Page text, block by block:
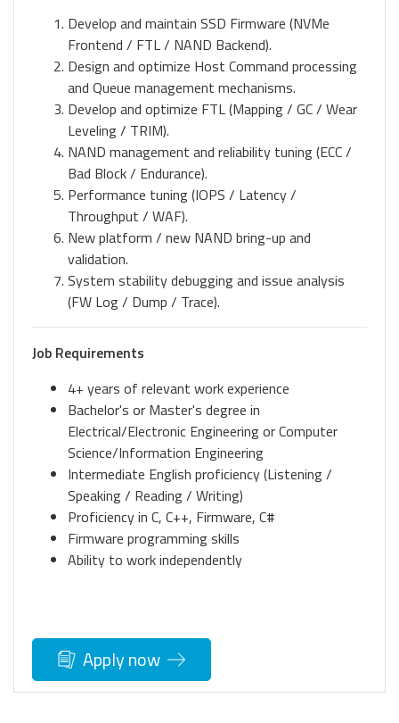
Develop and maintain SSD Firmware (NVMe
Frontend / FTL / NAND Backend).
Design and optimize Host Command processing
and Queue management mechanisms.
Develop and optimize FTL (Mapping / GC / Wear
Leveling / TRIM).
NAND management and reliability tuning (ECC /
Bad Block / Endurance).
Performance tuning (IOPS / Latency /
Throughput / WAF).
New platform / new NAND bring-up and
validation.
System stability debugging and issue analysis
(FW Log / Dump / Trace).
Job Requirements
4+ years of relevant work experience
Bachelor's or Master's degree in
Electrical/Electronic Engineering or Computer
Science/Information Engineering
Intermediate English proficiency (Listening /
Speaking / Reading / Writing)
Proficiency in C, C++, Firmware, C#
Firmware programming skills
Ability to work independently
Apply now